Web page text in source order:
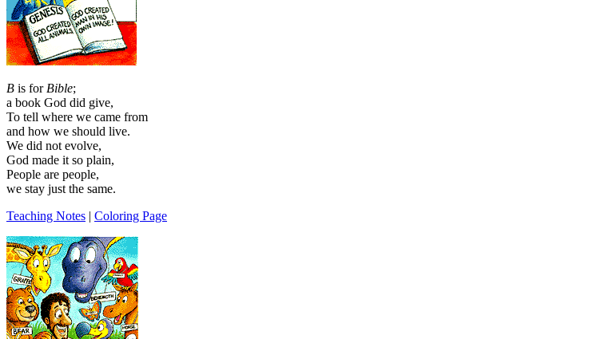
B is for Bible;
a book God did give,
To tell where we came from
and how we should live.
We did not evolve,
God made it so plain,
People are people,
we stay just the same.
Teaching Notes | Coloring Page